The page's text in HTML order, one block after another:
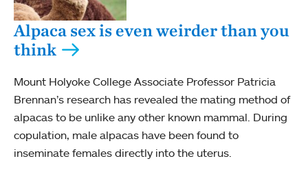
Alpaca sex is even weirder than you
think
Mount Holyoke College Associate Professor Patricia
Brennan’s research has revealed the mating method of
alpacas to be unlike any other known mammal. During
copulation, male alpacas have been found to
inseminate females directly into the uterus.